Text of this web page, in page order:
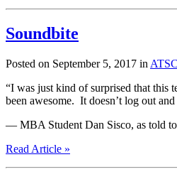
Soundbite
Posted on September 5, 2017 in
“I was just kind of surprised that this
been awesome. It doesn’t log out
— MBA Student Dan Sisco, as told
Read Article »